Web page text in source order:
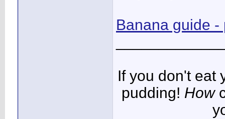
Banana guide -
If you don't eat
pudding! How